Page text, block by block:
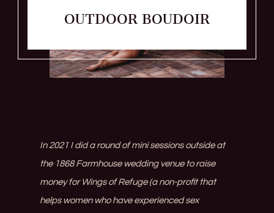
OUTDOOR BOUDOIR
In 2021 I did a round of mini sessions outside at
the 1868 Farmhousewedding venue to raise
money for Wings of Refuge (a non-profit that
helps women who have experienced sex